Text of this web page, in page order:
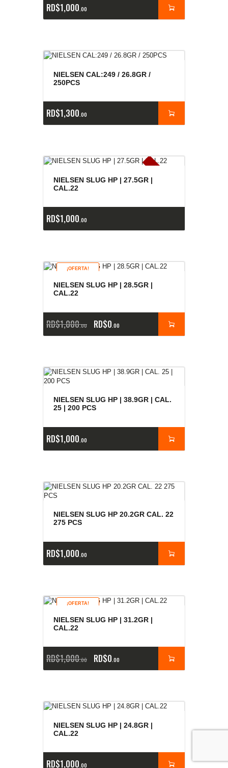
RD$1,000 00
NIELSEN CAL:249 / 26.8GR /
250PCS
RD$1,300 00
E
x
is
t
en
c
ia
s
ag
o
t
a
d
a
s
NIELSEN SLUG HP | 27.5GR |
CAL.22
RD$1,000 00
¡OFERTA!
NIELSEN SLUG HP | 28.5GR |
CAL.22
RD$1,000 00 RD$0 00
NIELSEN SLUG HP | 38.9GR | CAL.
25 | 200 PCS
RD$1,000 00
NIELSEN SLUG HP 20.2GR CAL. 22
275 PCS
RD$1,000 00
¡OFERTA!
NIELSEN SLUG HP | 31.2GR |
CAL.22
RD$1,000 00 RD$0 00
NIELSEN SLUG HP | 24.8GR |
CAL.22
RD$1,000 00